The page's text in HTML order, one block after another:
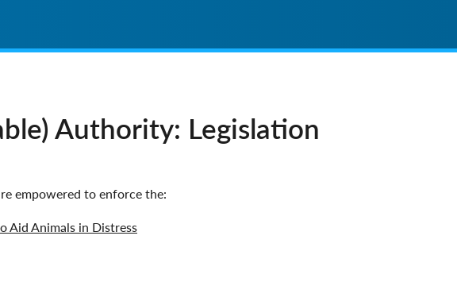
Authority: Legislation
empowered to enforce the:
Aid Animals in Distress